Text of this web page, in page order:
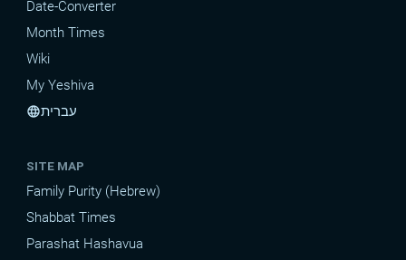
Date-Converter
Month Times
Wiki
My Yeshiva
languageעברית
SITE MAP
Family Purity (Hebrew)
Shabbat Times
Parashat Hashavua